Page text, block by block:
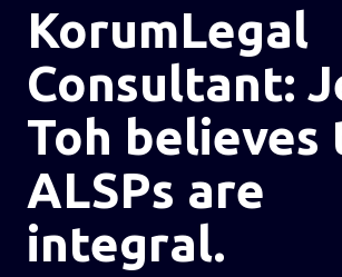
KorumLegal
Consultant:
Toh believes
ALSPs are
integral.